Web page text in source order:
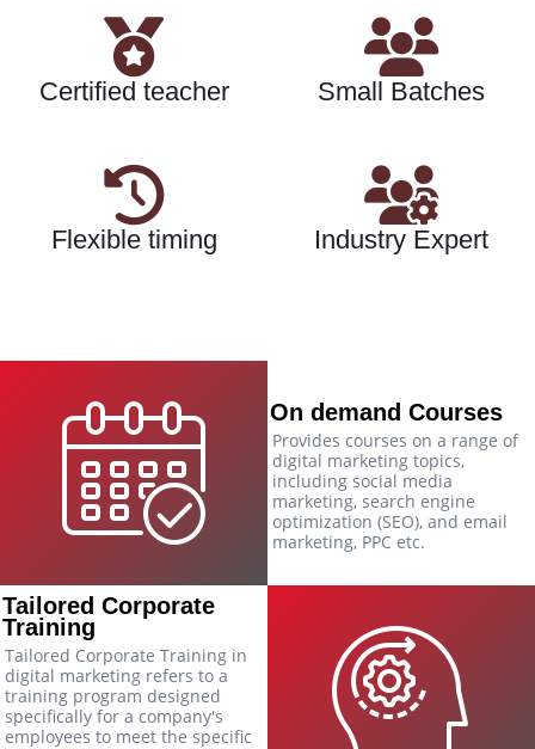
Certified teacher Small Batches
Flexible timing Industry Expert
On demand Courses
Provides courses on a range of
digital marketing topics,
including social media
marketing, search engine
optimization (SEO), and email
marketing, PPC etc.
Tailored Corporate
Training
Tailored Corporate Training in
digital marketing refers to a
training program designed
specifically for a company's
employees to meet the specific